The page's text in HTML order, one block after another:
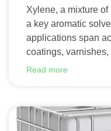
Xylene, a mixture
a key aromatic
applications span
coatings, varnishes,
Read more